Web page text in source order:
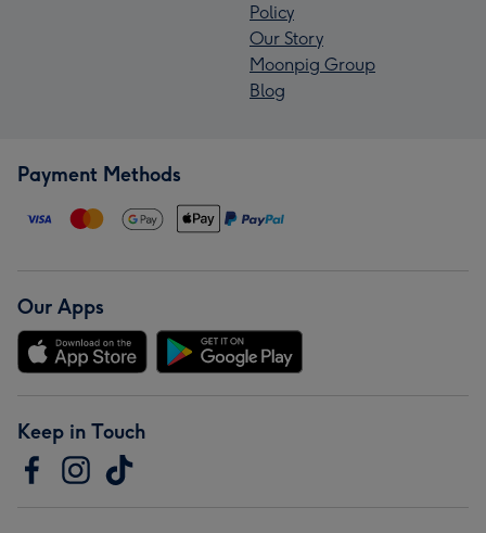
Policy
Our Story
Moonpig Group
Blog
Payment Methods
Our Apps
Keep in Touch